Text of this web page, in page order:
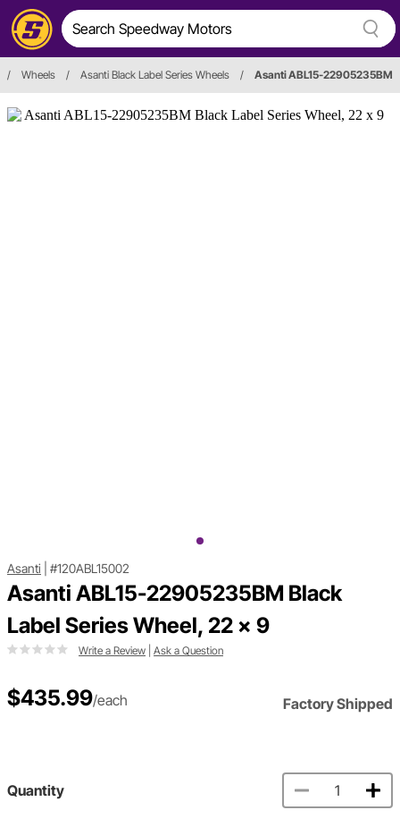
/ Wheels / Asanti Black Label Series Wheels / Asanti ABL15-22905235BM
Asanti #120ABL15002
Asanti ABL15-22905235BM Black
Label Series Wheel, 22 x 9
Write a Review Ask a Question
$435.99/each Factory Shipped
Quantity